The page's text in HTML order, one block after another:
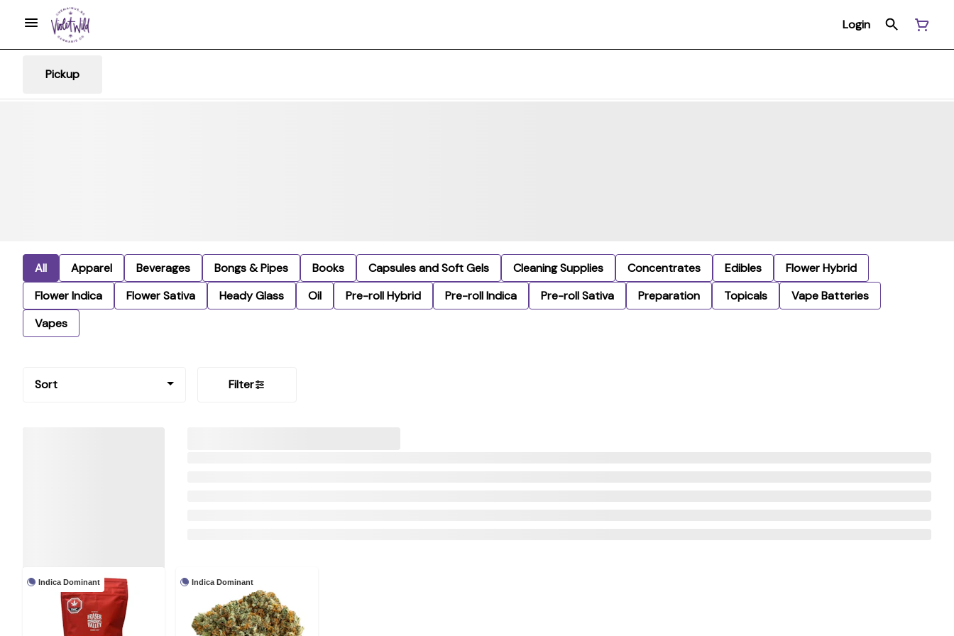
Login
Pickup
All Apparel Beverages Bongs & Pipes Books Capsules and Soft Gels Cleaning Supplies Concentrates Edibles
Flower Hybrid
Flower Indica
Flower Sativa Heady Glass Oil Pre-roll Hybrid Pre-roll Indica Pre-roll Sativa Preparation Topicals
Vape Batteries
Vapes
Sort Filter
Indica Dominant Indica Dominant